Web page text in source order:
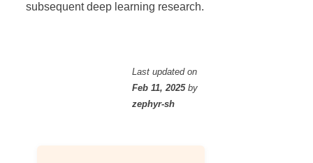
subsequent deep learning research.
Last updatedon
Feb 11, 2025by
zephyr-sh